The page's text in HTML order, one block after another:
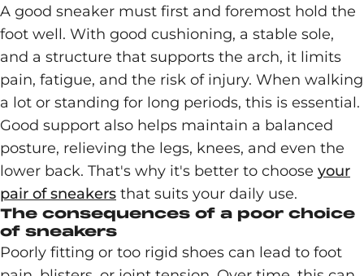
A good sneaker must first and foremost hold the
foot well. With good cushioning, a stable sole,
and a structure that supports the arch, it limits
pain, fatigue, and the risk of injury. When walking
a lot or standing for long periods, this is essential.
Good support also helps maintain a balanced
posture, relieving the legs, knees, and even the
lower back. That's why it's better to choose your
pair of sneakers that suits your daily use.
The consequences of a poor choice
of sneakers
Poorly fitting or too rigid shoes can lead to foot